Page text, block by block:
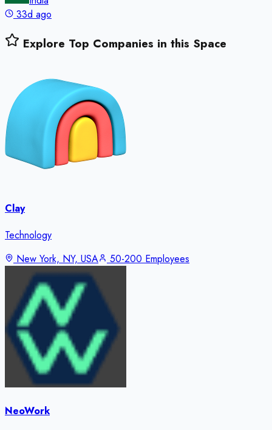
33d ago
Explore Top Companies in this Space
Clay
Technology
New York, NY, USA
50-200 Employees
NeoWork